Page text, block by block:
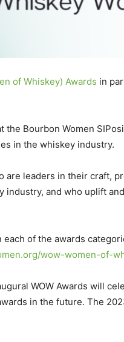
of Whiskey) Awards in
Bourbon Women
in the whiskey industry.
leaders in their craft,
and who uplift
of the awards
wow-women-of-
WOW Awards will
in the future. The